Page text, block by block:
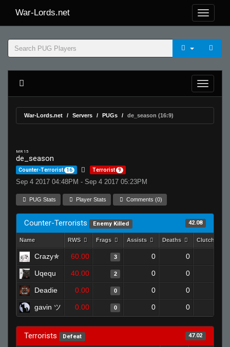
War-Lords.net
War-Lords.net Servers PUGs de_season (16:9)
MR 15
de_season
Counter-Terrorist 16 Terrorist 9
Sep 4 2017 04:48PM - Sep 4 2017 05:23PM
PUG Stats Player Stats Comments (0)
Counter-Terrorists Enemy Killed 42.08
Name RWS Frags Assists Deaths Clutches
Crazy✯ 60.00 3 0 0
Uqequ 40.00 2 0 0
Deadie 0.00 0 0 0
gavin ツ 0.00 0 0 0
Terrorists Defeat 47.02